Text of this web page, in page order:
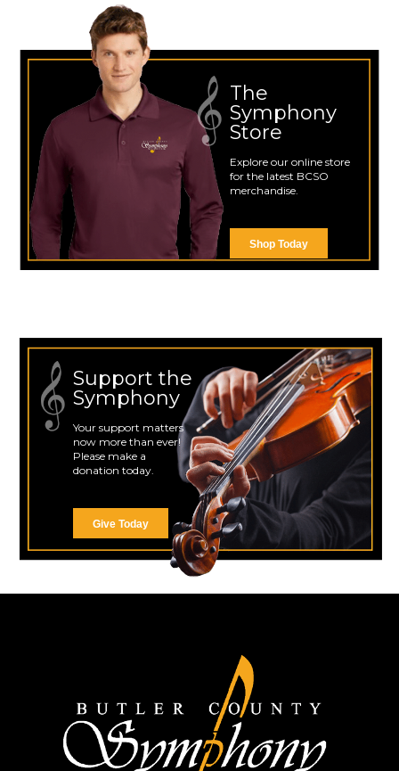
The
Symphony
Store
Explore our online store
for the latest BCSO
merchandise.
Shop Today
Support the
Symphony
Your support matters
now more than ever!
Please make a
donation today.
Give Today